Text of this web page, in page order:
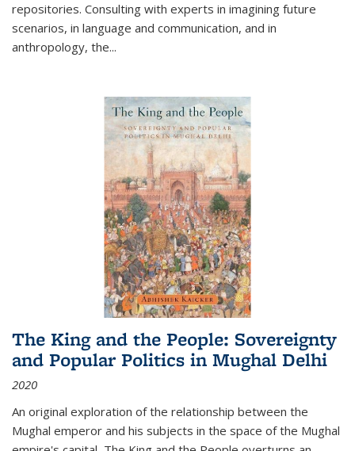
repositories. Consulting with experts in imagining future
scenarios, in language and communication, and in
anthropology, the...
The King and the People: Sovereignty
and Popular Politics in Mughal Delhi
2020
An original exploration of the relationship between the
Mughal emperor and his subjects in the space of the Mughal